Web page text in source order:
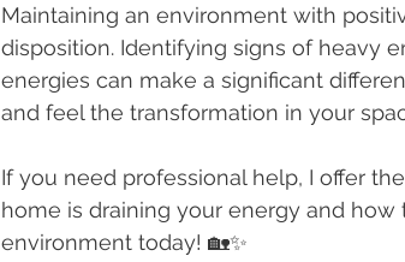
Maintaining an environment with
disposition. Identifying signs of heavy
energies can make a significant
and feel the transformation in your
If you need professional help, I offer
home is draining your energy and
environment today! 🏡✨